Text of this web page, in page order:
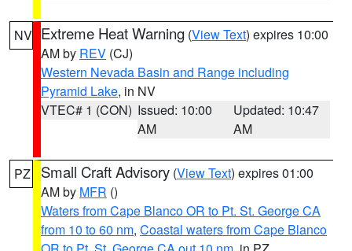
NV Extreme Heat Warning (View Text) expires 10:00
AM by REV (CJ)
Western Nevada Basin and Range including
Pyramid Lake, in NV
VTEC# 1 (CON) Issued: 10:00
AM
Updated: 10:47
AM
PZ Small Craft Advisory (View Text) expires 01:00
AM by MFR ()
Waters from Cape Blanco OR to Pt. St. George CA
from 10 to 60 nm, Coastal waters from Cape Blanco